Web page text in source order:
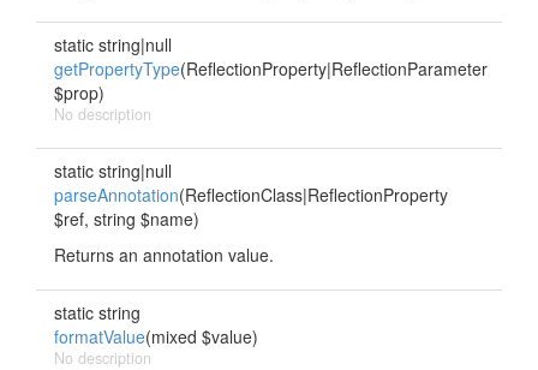
static string|null
getPropertyType(ReflectionProperty|ReflectionParameter
$prop)
No description
static string|null
parseAnnotation(ReflectionClass|ReflectionProperty
$ref, string $name)
Returns an annotation value.
static string
formatValue(mixed $value)
No description